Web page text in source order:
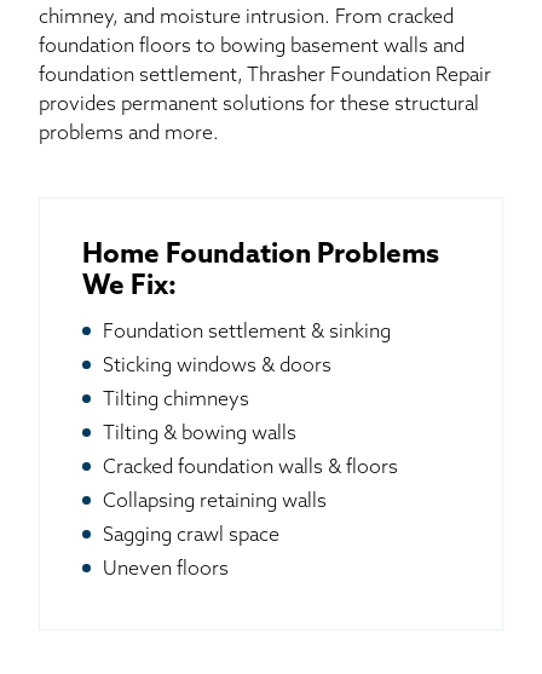
chimney, and moisture intrusion. From cracked
foundation floors to bowing basement walls and
foundation settlement, Thrasher Foundation Repair
provides permanent solutions for these structural
problems and more.
Home Foundation Problems
We Fix:
Foundation settlement & sinking
Sticking windows & doors
Tilting chimneys
Tilting & bowing walls
Cracked foundation walls & floors
Collapsing retaining walls
Sagging crawl space
Uneven floors